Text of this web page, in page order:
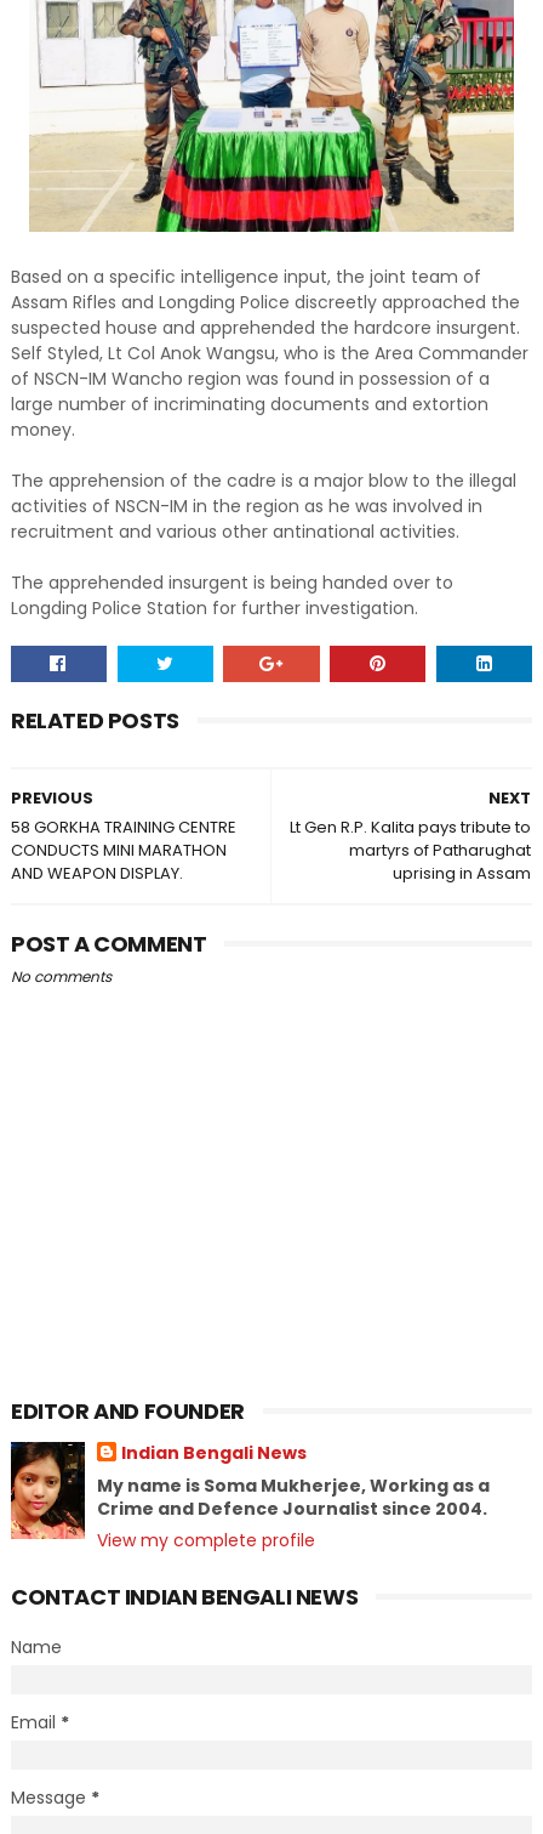
Based on a specific intelligence input, the joint team of
Assam Rifles and Longding Police discreetly approached the
suspected house and apprehended the hardcore insurgent.
Self Styled, Lt Col Anok Wangsu, who is the Area Commander
of NSCN-IM Wancho region was found in possession of a
large number of incriminating documents and extortion
money.
The apprehension of the cadre is a major blow to the illegal
activities of NSCN-IM in the region as he was involved in
recruitment and various other antinational activities.
The apprehended insurgent is being handed over to
Longding Police Station for further investigation.
RELATED POSTS
NEXT
Lt Gen R.P. Kalita pays tribute to
martyrs of Patharughat
uprising in Assam
PREVIOUS
58 GORKHA TRAINING CENTRE
CONDUCTS MINI MARATHON
AND WEAPON DISPLAY.
POST A COMMENT
No comments
EDITOR AND FOUNDER
Indian Bengali News
My name is Soma Mukherjee, Working as a
Crime and Defence Journalist since 2004.
View my complete profile
CONTACT INDIAN BENGALI NEWS
Name
Email *
Message *